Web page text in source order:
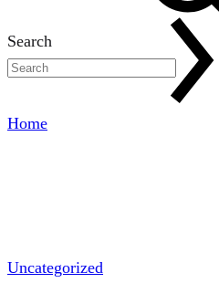
Search
Home
Uncategorized